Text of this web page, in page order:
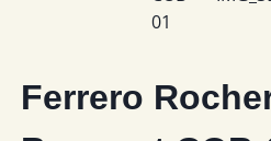
Ferrero